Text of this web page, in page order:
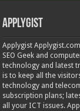
Applygist
Applygist
SEO Geek and
technology and latest
is to keep all the
technology and
subscription plans;
all your ICT issues.